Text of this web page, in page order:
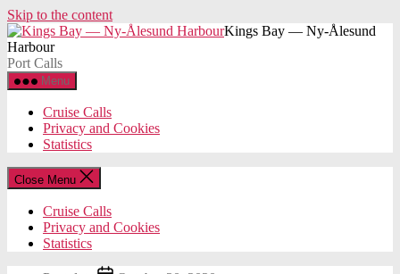
Skip to the content
Kings Bay — Ny-Ålesund
Harbour
Port Calls
Menu
Cruise Calls
Privacy and Cookies
Statistics
Close Menu
Cruise Calls
Privacy and Cookies
Statistics